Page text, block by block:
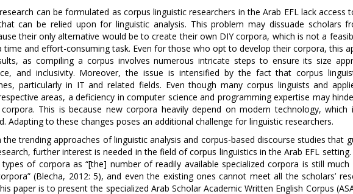
can be formulated as corpus linguistic researchers in the Arab EFL lack access
can be relied upon for linguistic analysis. This problem may dissuade scholars
their only alternative would be to create their own DIY corpora, which is not a
time and effort-consuming task. Even for those who opt to develop their corpora, this
as compiling a corpus involves numerous intricate steps to ensure its size
and inclusivity. Moreover, the issue is intensified by the fact that corpus
particularly in IT and related fields. Even though many corpus linguists and
areas, a deficiency in computer science and programming expertise may
This is because new corpora heavily depend on modern technology, which
Adapting to these changes poses an additional challenge for linguistic researchers.
trending approaches of linguistic analysis and corpus-based discourse studies that
further interest is needed in the field of corpus linguistics in the Arab EFL
of corpora as “[the] number of readily available specialized corpora is still much
(Blecha, 2012: 5), and even the existing ones cannot meet all the scholars’
paper is to present the specialized Arab Scholar Academic Written English Corpus